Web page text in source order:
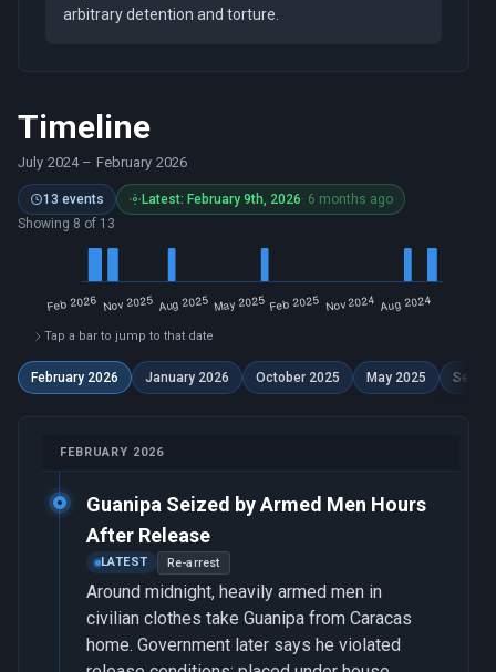
arbitrary detention and torture.
Timeline
July 2024 – February 2026
13 events Latest: February 9th, 2026· 6 months ago
Showing 8 of 13
Tap a bar to jump to that date
February 2026 January 2026 October 2025 May 2025
FEBRUARY 2026
Guanipa Seized by Armed Men Hours
After Release
LATEST Re-arrest
Around midnight, heavily armed men in
civilian clothes take Guanipa from Caracas
home. Government later says he violated